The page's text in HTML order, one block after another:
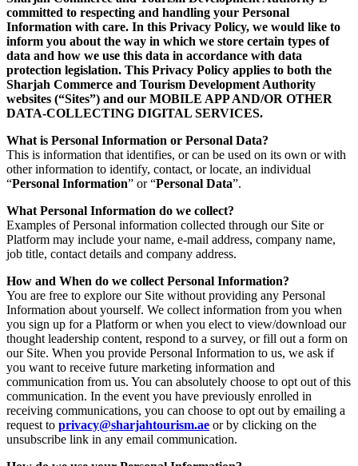
committed to respecting and handling your Personal
Information with care. In this Privacy Policy, we would like to
inform you about the way in which we store certain types of
data and how we use this data in accordance with data
protection legislation. This Privacy Policy applies to both the
Sharjah Commerce and Tourism Development Authority
websites (“Sites”) and our MOBILE APP AND/OR OTHER
DATA-COLLECTING DIGITAL SERVICES.
What is Personal Information or Personal Data?
This is information that identifies, or can be used on its own or with
other information to identify, contact, or locate, an individual
“Personal Information” or “Personal Data”.
What Personal Information do we collect?
Examples of Personal information collected through our Site or
Platform may include your name, e-mail address, company name,
job title, contact details and company address.
How and When do we collect Personal Information?
You are free to explore our Site without providing any Personal
Information about yourself. We collect information from you when
you sign up for a Platform or when you elect to view/download our
thought leadership content, respond to a survey, or fill out a form on
our Site. When you provide Personal Information to us, we ask if
you want to receive future marketing information and
communication from us. You can absolutely choose to opt out of this
communication. In the event you have previously enrolled in
receiving communications, you can choose to opt out by emailing a
request to privacy@sharjahtourism.ae or by clicking on the
unsubscribe link in any email communication.